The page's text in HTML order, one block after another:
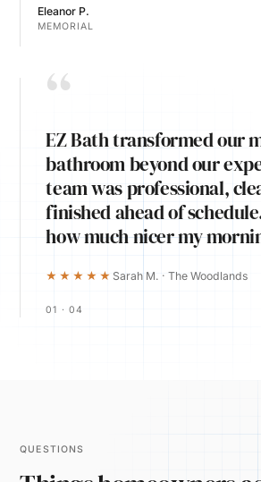
Eleanor P.
MEMORIAL
“
EZ Bath transformed our
bathroom beyond our
team was professional,
finished ahead of
how much nicer my
★★★★★ Sarah M. · The Woodlands
01 · 04
QUESTIONS